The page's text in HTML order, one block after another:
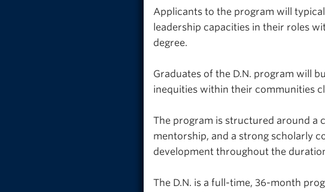
Applicants to the program will
leadership capacities in their roles
degree.
Graduates of the D.N. program will
inequities within their communities
The program is structured around a
mentorship, and a strong scholarly
development throughout the
The D.N. is a full-time, 36-month